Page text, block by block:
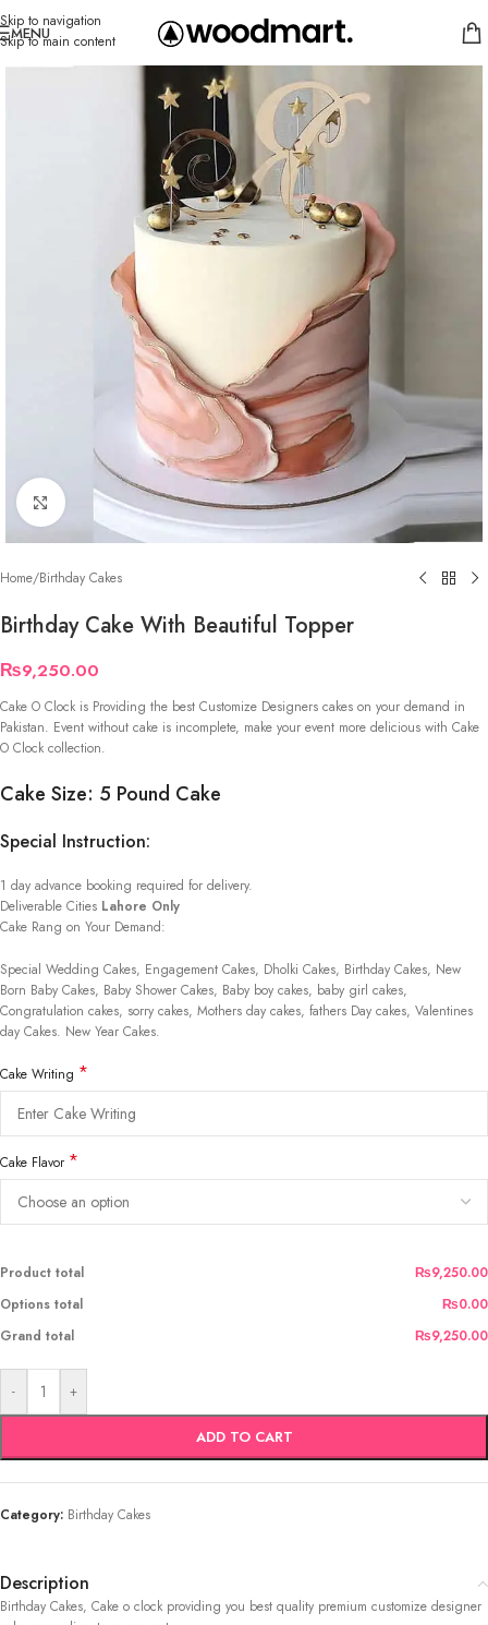
Skip to navigation
Skip to main content
MENU
Click to enlarge
Home/Birthday Cakes
Birthday Cake With Beautiful Topper
₨9,250.00
Cake O Clock is Providing the best Customize Designers cakes on your demand in
Pakistan. Event without cake is incomplete, make your event more delicious with Cake
O Clock collection.
Cake Size: 5 Pound Cake
Special Instruction:
1 day advance booking required for delivery.
Deliverable Cities Lahore Only
Cake Rang on Your Demand:
Special Wedding Cakes, Engagement Cakes, Dholki Cakes, Birthday Cakes, New
Born Baby Cakes, Baby Shower Cakes, Baby boy cakes, baby girl cakes,
Congratulation cakes, sorry cakes, Mothers day cakes, fathers Day cakes, Valentines
day Cakes. New Year Cakes.
Cake Writing *
Cake Flavor *
Product total
₨9,250.00
Options total
₨0.00
Grand total
₨9,250.00
- +
ADD TO CART
Category: Birthday Cakes
Description
Birthday Cakes, Cake o clock providing you best quality premium customize designer